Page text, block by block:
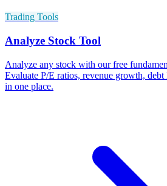
Trading Tools
Analyze Stock Tool
Analyze any stock with our free
Evaluate P/E ratios, revenue growth,
in one place.